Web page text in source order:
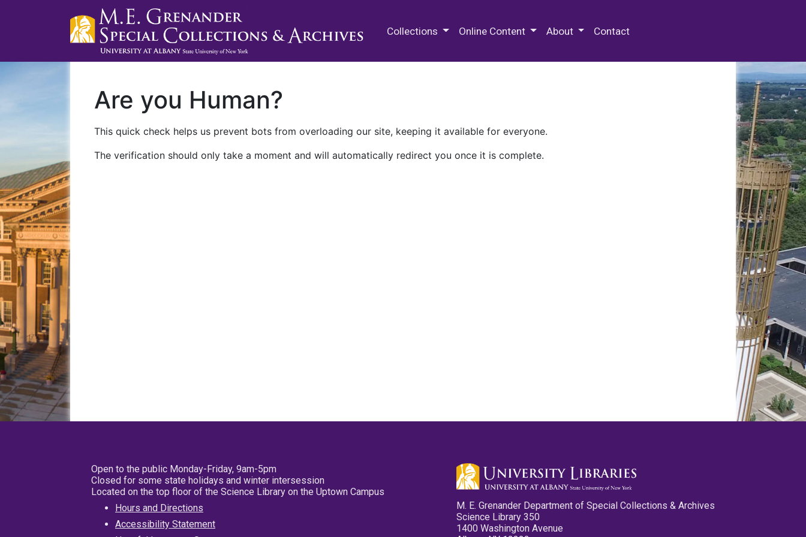
Collections Online Content About Contact
Are you Human?
This quick check helps us prevent bots from overloading our site, keeping it available for everyone.
The verification should only take a moment and will automatically redirect you once it is complete.
Open to the public Monday-Friday, 9am-5pm
Closed for some state holidays and winter intersession
Located on the top floor of the Science Library on the Uptown Campus
Hours and Directions
Accessibility Statement
M. E. Grenander Department of Special Collections & Archives
Science Library 350
1400 Washington Avenue